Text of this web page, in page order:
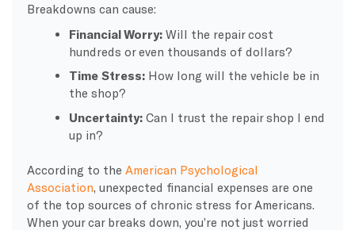
Breakdowns can cause:
Financial Worry:Will the repair cost
hundreds or even thousands of dollars?
Time Stress: How long will the vehicle be in
the shop?
Uncertainty: Can I trust the repair shop I end
up in?
According to the American Psychological
Association, unexpected financial expenses are one
of the top sources of chronic stress for Americans.
When your car breaks down, you’re not just worried